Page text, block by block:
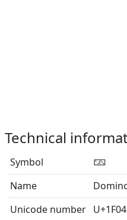
Technical
Symbol
🁂
Name
Unicode number